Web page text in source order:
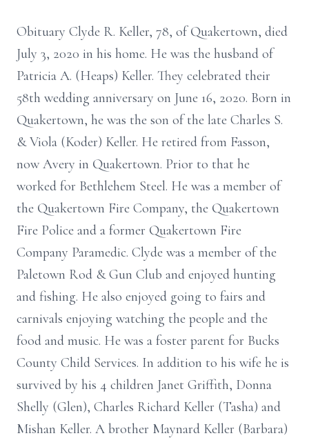
Obituary Clyde R. Keller, 78, of Quakertown, died
July 3, 2020 in his home. He was the husband of
Patricia A. (Heaps) Keller. They celebrated their
58th wedding anniversary on June 16, 2020. Born in
Quakertown, he was the son of the late Charles S.
& Viola (Koder) Keller. He retired from Fasson,
now Avery in Quakertown. Prior to that he
worked for Bethlehem Steel. He was a member of
the Quakertown Fire Company, the Quakertown
Fire Police and a former Quakertown Fire
Company Paramedic. Clyde was a member of the
Paletown Rod & Gun Club and enjoyed hunting
and fishing. He also enjoyed going to fairs and
carnivals enjoying watching the people and the
food and music. He was a foster parent for Bucks
County Child Services. In addition to his wife he is
survived by his 4 children Janet Griffith, Donna
Shelly (Glen), Charles Richard Keller (Tasha) and
Mishan Keller. A brother Maynard Keller (Barbara)